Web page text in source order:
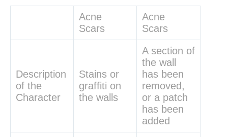
Acne
Scars
Acne
Scars
Description
of the
Character
Stains or
graffiti on
the walls
A section of
the wall
has been
removed,
or a patch
has been
added